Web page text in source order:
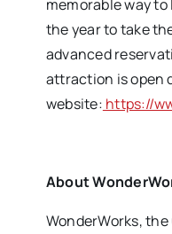
memorable way
the year to take
advanced
attraction is open
website: https://
About
WonderWorks,